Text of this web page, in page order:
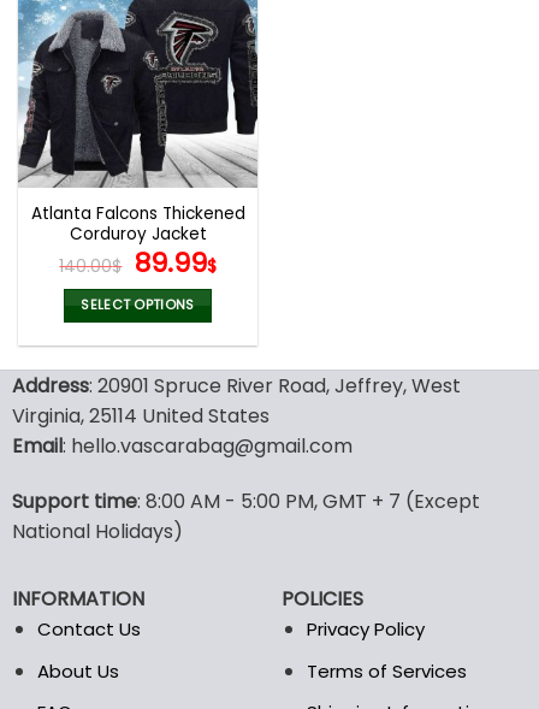
Atlanta Falcons Thickened
Corduroy Jacket
140.00$ Original
price
was:
140.00$.
89.99$Current
89.99$.
SELECT OPTIONS
has
multiple
variants.
may
be
on
the
product
Address: 20901 Spruce River Road, Jeffrey, West
Virginia, 25114 United States
Email: hello.vascarabag@gmail.com
Support time: 8:00 AM - 5:00 PM, GMT + 7 (Except
National Holidays)
INFORMATION
Contact Us
About Us
POLICIES
Privacy Policy
Terms of Services